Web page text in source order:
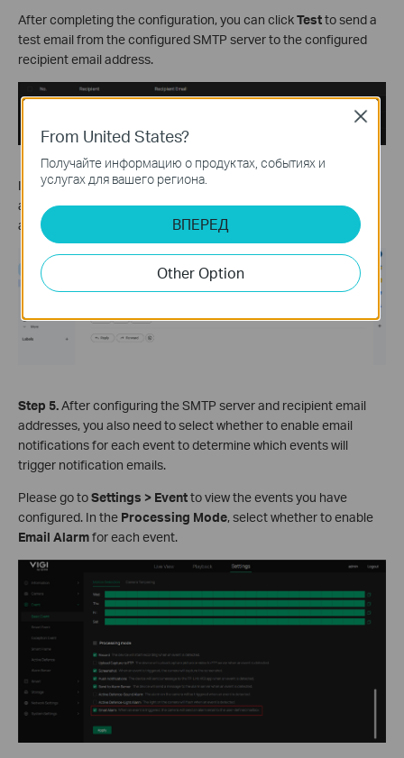
After completing the configuration, you can clickTestto send a
test email from the configured SMTP server to the configured
recipient email address.
If your configuration is correct, log in to the recipient email
account, and you should receive a test email from the email
address used as the SMTP server.
Step 5.After configuring the SMTP server and recipient email
addresses, you also need to select whether to enable email
notifications for each event to determine which events will
trigger notification emails.
Please go toSettings > Eventto view the events you have
configured. In the Processing Mode, select whether to enable
Email Alarmfor each event.
From United States?
Получайте информацию о продуктах, событиях и
услугах для вашего региона.
ВПЕРЕД
Other Option
Close